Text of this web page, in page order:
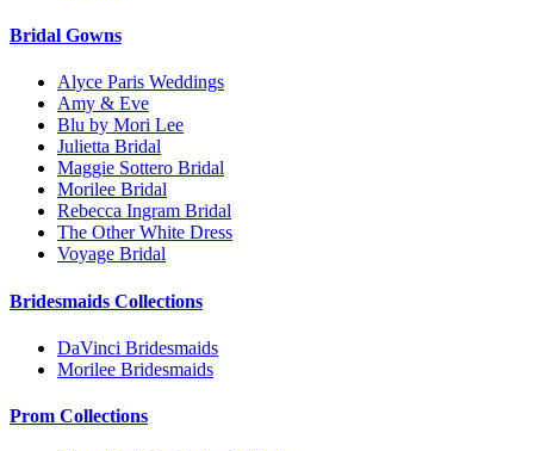
Bridal Gowns
Alyce Paris Weddings
Amy & Eve
Blu by Mori Lee
Julietta Bridal
Maggie Sottero Bridal
Morilee Bridal
Rebecca Ingram Bridal
The Other White Dress
Voyage Bridal
Bridesmaids Collections
DaVinci Bridesmaids
Morilee Bridesmaids
Prom Collections